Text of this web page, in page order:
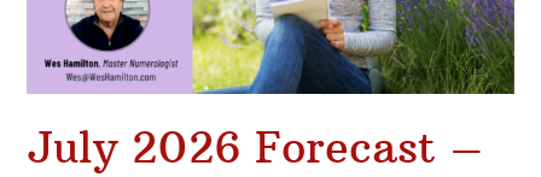
July 2026 Forecast –